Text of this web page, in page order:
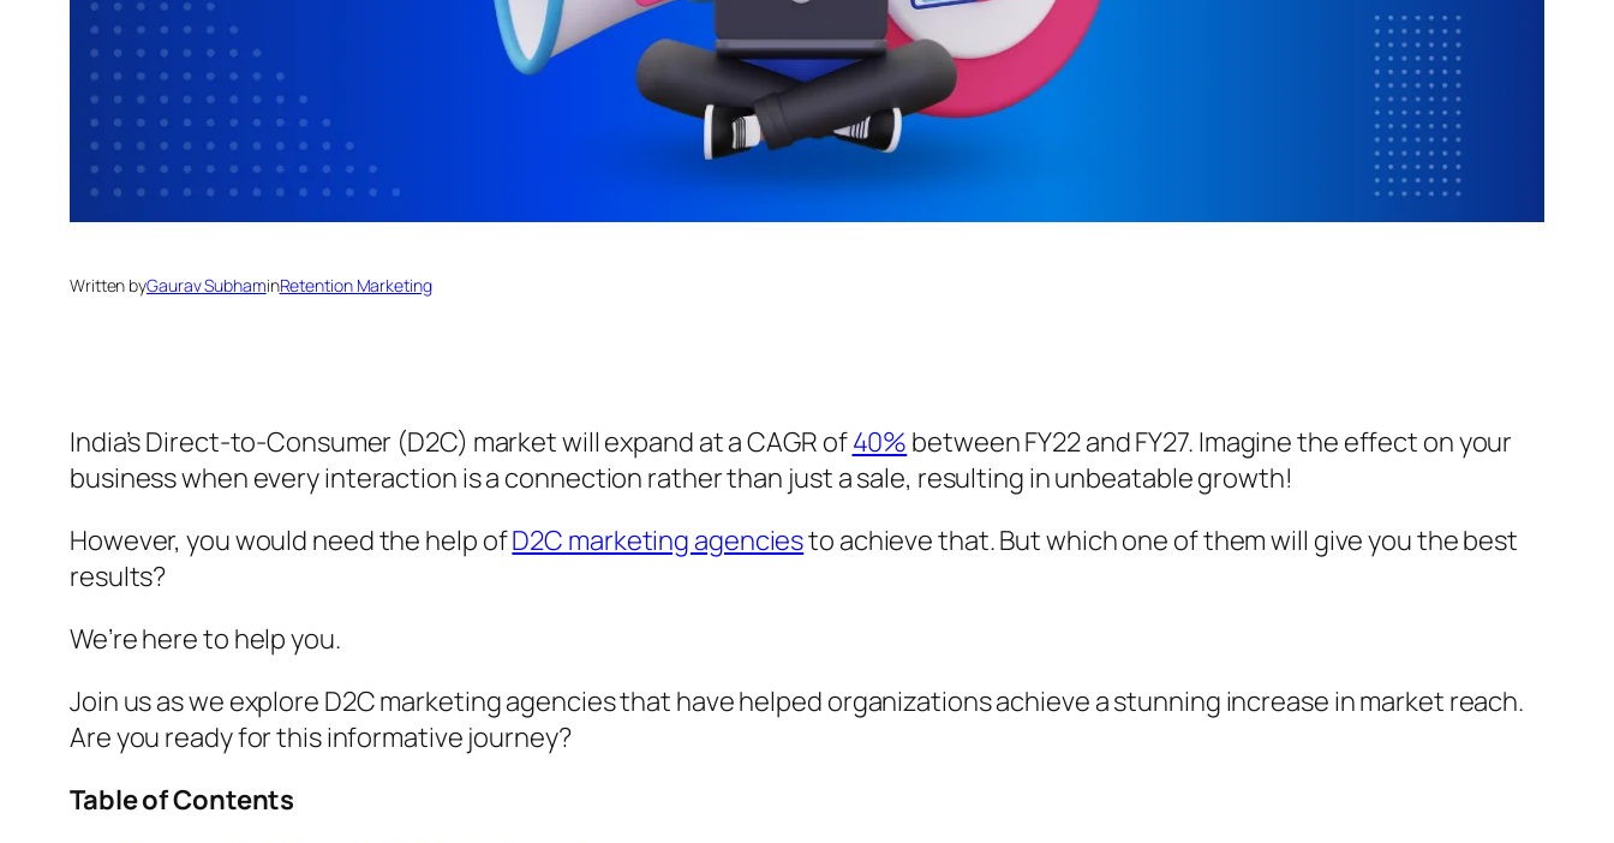
Written byGaurav SubhaminRetention Marketing
India’s Direct-to-Consumer (D2C) market will expand at a CAGR of40% between FY22 and FY27. Imagine the effect on your
business when every interaction is a connection rather than just a sale, resulting in unbeatable growth!
However, you would need the help ofD2C marketing agenciesto achieve that. But which one of them will give you the best
results?
We’re here to help you.
Join us as we explore D2C marketing agencies that have helped organizations achieve a stunning increase in market reach.
Are you ready for this informative journey?
Table of Contents